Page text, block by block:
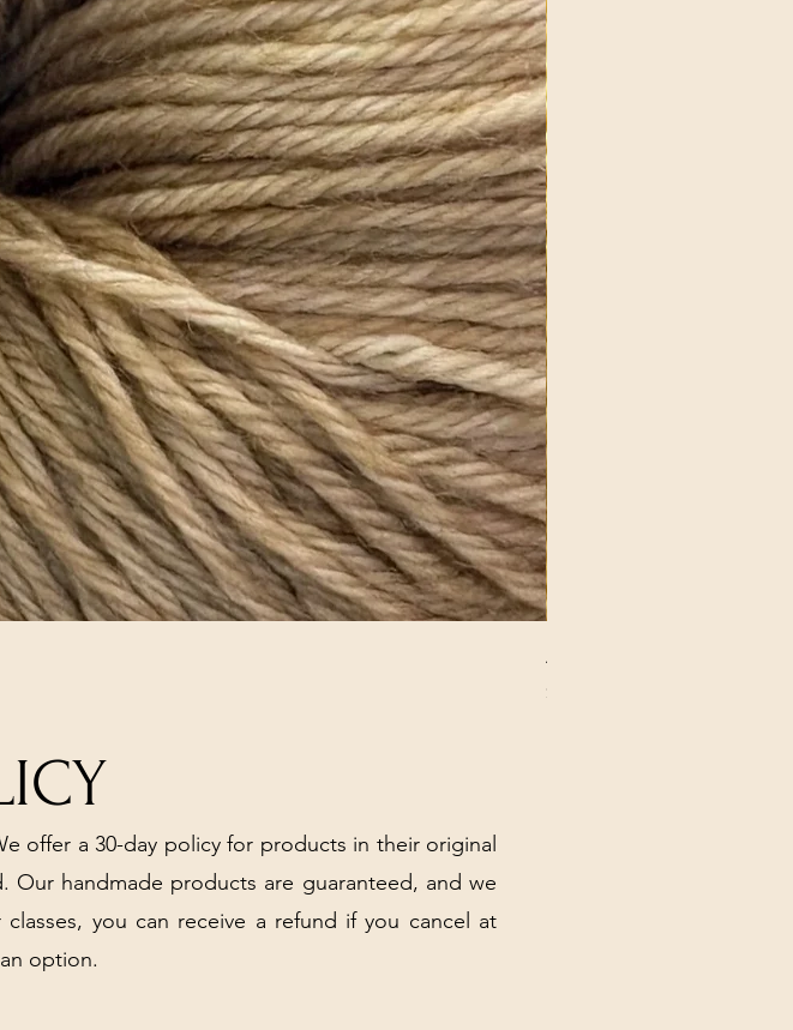
ANNA BANANA PLUSH
Price
$32.00
offer a 30-day policy for products in their original
Our handmade products are guaranteed, and we
you can receive a refund if you cancel at
option.